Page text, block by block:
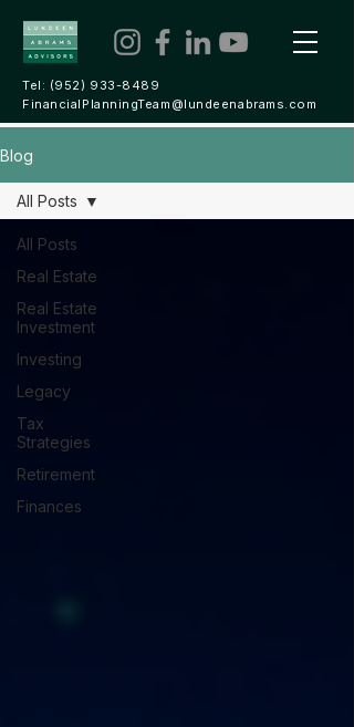
Tel: (952) 933-8489
FinancialPlanningTeam@lundeenabrams.com
Blog
All Posts
Real Estate
Real Estate
Investment
Investing
Legacy
Tax
Strategies
Retirement
Finances
All Posts